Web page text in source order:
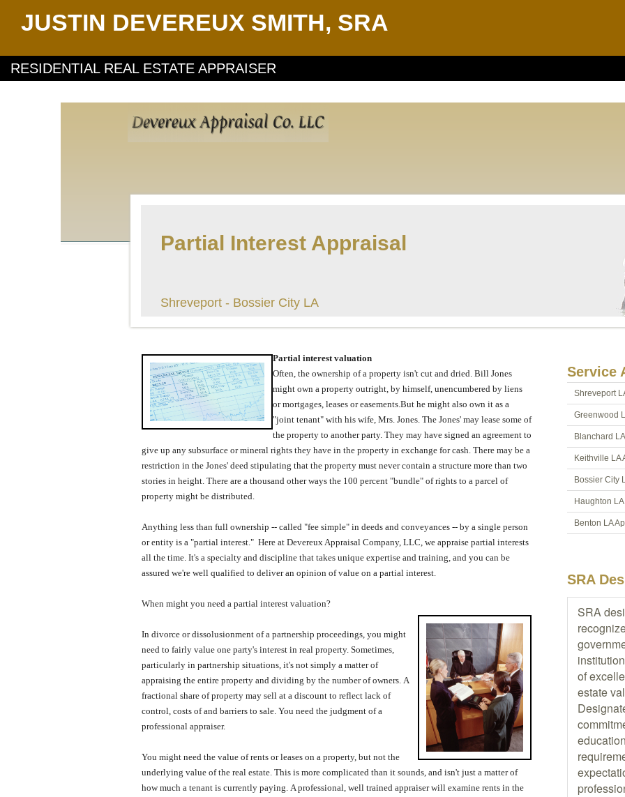
JUSTIN DEVEREUX SMITH, SRA
RESIDENTIAL REAL ESTATE APPRAISER
Partial Interest Appraisal
Shreveport - Bossier City LA
Partial interest valuation
Often, the ownership of a property isn't cut and dried. Bill Jones
might own a property outright, by himself, unencumbered by liens
or mortgages, leases or easements.But he might also own it as a
"joint tenant" with his wife, Mrs. Jones. The Jones' may lease some of
the property to another party. They may have signed an agreement to
give up any subsurface or mineral rights they have in the property in exchange for cash. There may be a
restriction in the Jones' deed stipulating that the property must never contain a structure more than two
stories in height. There are a thousand other ways the 100 percent "bundle" of rights to a parcel of
property might be distributed.
Anything less than full ownership -- called "fee simple" in deeds and conveyances -- by a single person
or entity is a "partial interest." Here at Devereux Appraisal Company, LLC, we appraise partial interests
all the time. It's a specialty and discipline that takes unique expertise and training, and you can be
assured we're well qualified to deliver an opinion of value on a partial interest.
When might you need a partial interest valuation?
In divorce or dissolusionment of a partnership proceedings, you might
need to fairly value one party's interest in real property. Sometimes,
particularly in partnership situations, it's not simply a matter of
appraising the entire property and dividing by the number of owners. A
fractional share of property may sell at a discount to reflect lack of
control, costs of and barriers to sale. You need the judgment of a
professional appraiser.
You might need the value of rents or leases on a property, but not the
underlying value of the real estate. This is more complicated than it sounds, and isn't just a matter of
how much a tenant is currently paying. A professional, well trained appraiser will examine rents in the
Service
Shreveport
Greenwood
Blanchard
Keithville LA
Bossier City
Haughton
Benton LA
SRA
SRA
of
estate